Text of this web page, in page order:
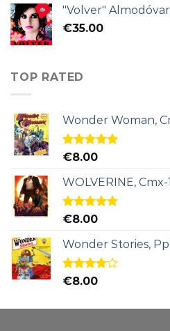
"Volver"
€35.00
TOP RATED
Wonder Woman,
Rated5.00
€8.00
WOLVERINE, Cmx-
Rated5.00
€8.00
Wonder Stories,
Rated
€8.00